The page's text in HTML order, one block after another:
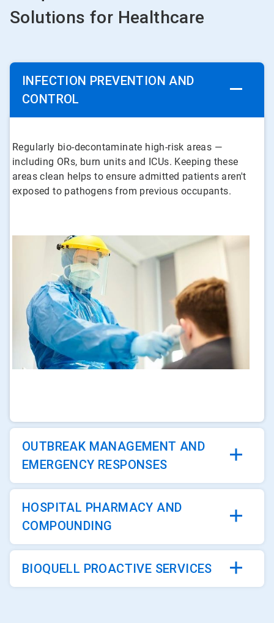
Solutions for Healthcare
INFECTION PREVENTION AND
CONTROL
Regularly bio-decontaminate high-risk areas —
including ORs, burn units and ICUs. Keeping these
areas clean helps to ensure admitted patients aren't
exposed to pathogens from previous occupants.
OUTBREAK MANAGEMENT AND
EMERGENCY RESPONSES
HOSPITAL PHARMACY AND
COMPOUNDING
BIOQUELL PROACTIVE SERVICES